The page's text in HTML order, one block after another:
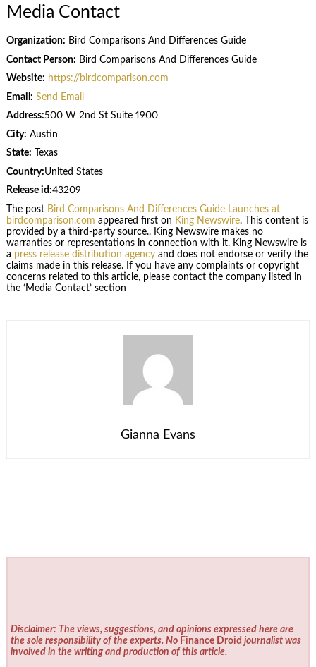
Media Contact
Organization: Bird Comparisons And Differences Guide
Contact Person: Bird Comparisons And Differences Guide
Website: https://birdcomparison.com
Email: Send Email
Address:500 W 2nd St Suite 1900
City: Austin
State: Texas
Country:United States
Release id:43209
The post Bird Comparisons And Differences Guide Launches at
birdcomparison.com appeared first on King Newswire. This content is
provided by a third-party source.. King Newswire makes no
warranties or representations in connection with it. King Newswire is
a press release distribution agencyand does not endorse or verify the
claims made in this release. If you have any complaints or copyright
concerns related to this article, please contact the company listed in
the ‘Media Contact’ section
Gianna Evans
Disclaimer: The views, suggestions, and opinions expressed here are
the sole responsibility of the experts. No Finance Droid journalist was
involved in the writing and production of this article.